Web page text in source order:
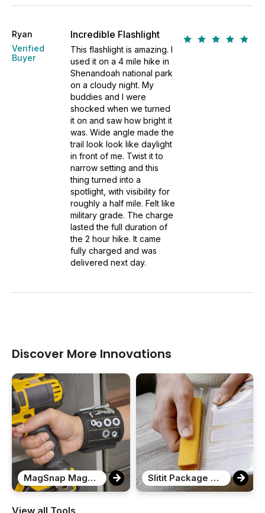
Ryan
Verified
Buyer
Incredible Flashlight
This flashlight is amazing. I
used it on a 4 mile hike in
Shenandoah national park
on a cloudy night. My
buddies and I were
shocked when we turned
it on and saw how bright it
was. Wide angle made the
trail look look like daylight
in front of me. Twist it to
narrow setting and this
thing turned into a
spotlight, with visibility for
roughly a half mile. Felt like
military grade. The charge
lasted the full duration of
the 2 hour hike. It came
fully charged and was
delivered next day.
Discover More Innovations
MagSnap Magnetic Snap Wristband Slitit Package Opener
View all Tools